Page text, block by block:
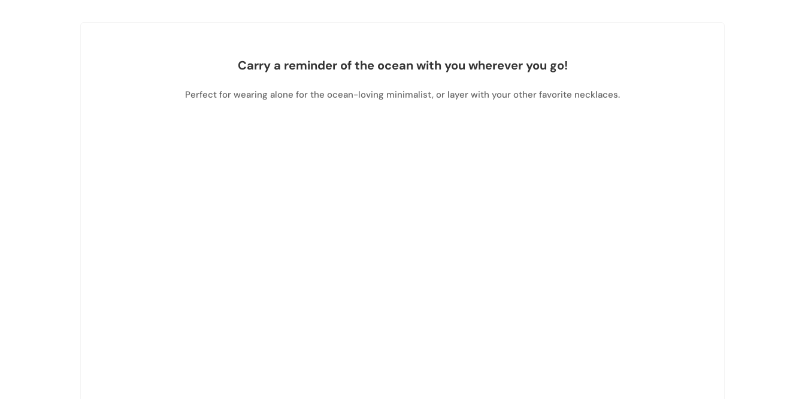
Carry a reminder of the ocean with you wherever you go!
Perfect for wearing alone for the ocean-loving minimalist, or layer with your other favorite necklaces.